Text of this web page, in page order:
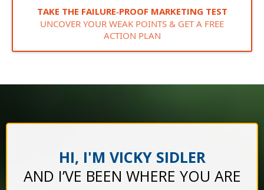
TAKE THE FAILURE‑PROOF MARKETING TEST
UNCOVER YOUR WEAK POINTS & GET A FREE
ACTION PLAN
HI, I'M VICKY SIDLER
AND I’VE BEEN WHERE YOU ARE